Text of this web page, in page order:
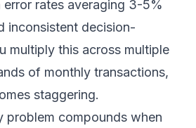
rates averaging 3-5%
inconsistent decision-
multiply this across multiple
of monthly transactions,
staggering.
problem compounds when